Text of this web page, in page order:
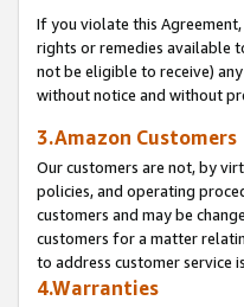
If you violate this
rights or remedies available
not be eligible to receive)
without notice and without
3.Amazon Customers
Our customers are not, by
policies, and operating
customers and may be
customers for a matter
to address customer service
4.Warranties